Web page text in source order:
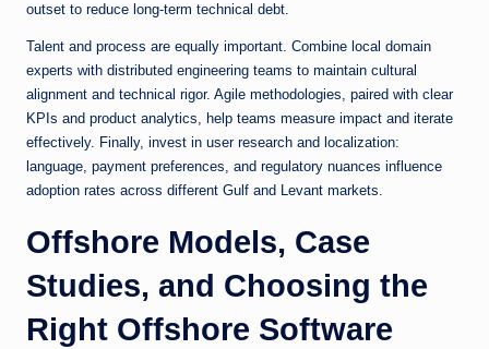
outset to reduce long-term technical debt.
Talent and process are equally important. Combine local domain
experts with distributed engineering teams to maintain cultural
alignment and technical rigor. Agile methodologies, paired with clear
KPIs and product analytics, help teams measure impact and iterate
effectively. Finally, invest in user research and localization:
language, payment preferences, and regulatory nuances influence
adoption rates across different Gulf and Levant markets.
Offshore Models, Case
Studies, and Choosing the
Right Offshore Software